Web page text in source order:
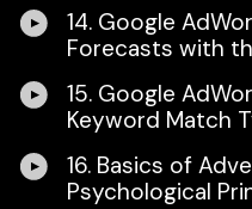
14. Google
Forecasts with
15. Google
Keyword Match
16. Basics of
Psychological